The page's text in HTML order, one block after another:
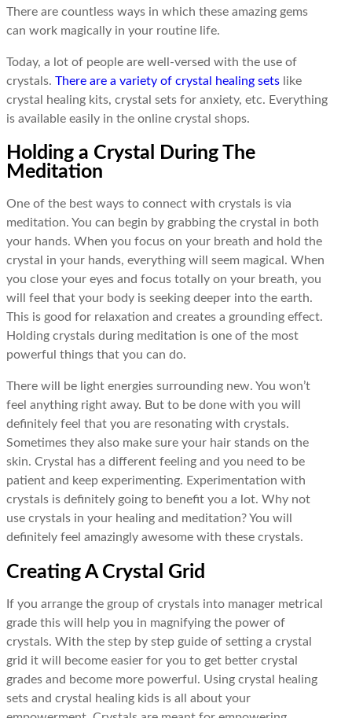
There are countless ways in which these amazing gems
can work magically in your routine life.
Today, a lot of people are well-versed with the use of
crystals. There are a variety of crystal healing sets like
crystal healing kits, crystal sets for anxiety, etc. Everything
is available easily in the online crystal shops.
Holding a Crystal During The
Meditation
One of the best ways to connect with crystals is via
meditation. You can begin by grabbing the crystal in both
your hands. When you focus on your breath and hold the
crystal in your hands, everything will seem magical. When
you close your eyes and focus totally on your breath, you
will feel that your body is seeking deeper into the earth.
This is good for relaxation and creates a grounding effect.
Holding crystals during meditation is one of the most
powerful things that you can do.
There will be light energies surrounding new. You won’t
feel anything right away. But to be done with you will
definitely feel that you are resonating with crystals.
Sometimes they also make sure your hair stands on the
skin. Crystal has a different feeling and you need to be
patient and keep experimenting. Experimentation with
crystals is definitely going to benefit you a lot. Why not
use crystals in your healing and meditation? You will
definitely feel amazingly awesome with these crystals.
Creating A Crystal Grid
If you arrange the group of crystals into manager metrical
grade this will help you in magnifying the power of
crystals. With the step by step guide of setting a crystal
grid it will become easier for you to get better crystal
grades and become more powerful. Using crystal healing
sets and crystal healing kids is all about your